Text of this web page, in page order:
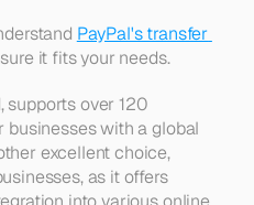
PayPal's transfer
it fits your needs.
supports over 120
with a global
excellent choice,
as it offers